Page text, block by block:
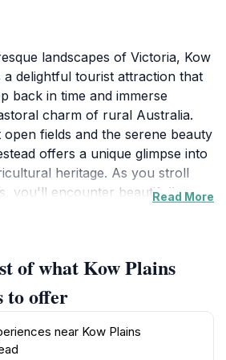
landscapes of Victoria, Kow
a delightful tourist attraction that
back in time and immerse
charm of rural Australia.
fields and the serene beauty
offers a unique glimpse into
heritage. As you stroll
you'll encounter beautifully
and nature lovers alike.
significance, Kow Plains
stop for those looking to
bustle of modern life. The
Read More
of what Kow Plains
to offer
near Kow Plains